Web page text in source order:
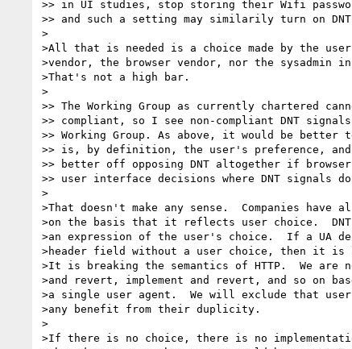
>> in UI studies, stop storing their Wifi
>> and such a setting may similarily turn on
>
>All that is needed is a choice made by the
>vendor, the browser vendor, nor the sysadmin
>That's not a high bar.
>
>> The Working Group as currently chartered
>> compliant, so I see non-compliant DNT
>> Working Group. As above, it would be better
>> is, by definition, the user's preference,
>> better off opposing DNT altogether if browser
>> user interface decisions where DNT signals
>
>That doesn't make any sense.  Companies have
>on the basis that it reflects user choice.
>an expression of the user's choice.  If a UA
>header field without a user choice, then it
>It is breaking the semantics of HTTP.  We are
>and revert, implement and revert, and so on
>a single user agent.  We will exclude that
>any benefit from their duplicity.
>
>If there is no choice, there is no